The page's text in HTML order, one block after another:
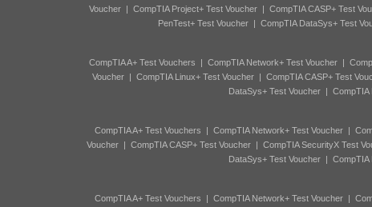
Voucher| CompTIA Project+ Test Voucher| CompTIA CASP+ Test
PenTest+ Test Voucher| CompTIA DataSys+ Test
CompTIA A+ Test Vouchers | CompTIA Network+ Test Voucher|
Voucher| CompTIA Linux+ Test Voucher| CompTIA CASP+ Test
DataSys+ Test Voucher| CompTIA
CompTIA A+ Test Vouchers | CompTIA Network+ Test Voucher|
Voucher| CompTIA CASP+ Test Voucher| CompTIA SecurityX Test
DataSys+ Test Voucher| CompTIA
CompTIA A+ Test Vouchers | CompTIA Network+ Test Voucher|